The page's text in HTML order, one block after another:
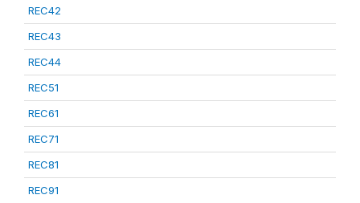
REC42
REC43
REC44
REC51
REC61
REC71
REC81
REC91